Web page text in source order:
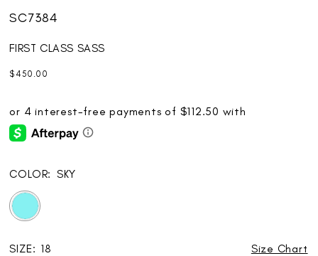
SC7384
FIRST CLASS SASS
$450.00
COLOR: SKY
SIZE: 18 Size Chart